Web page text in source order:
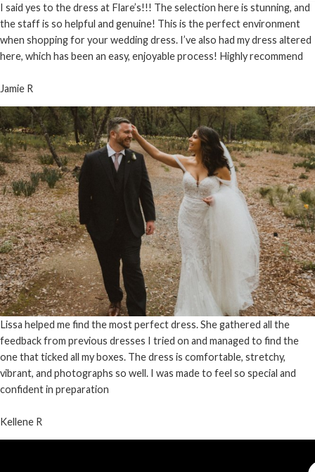
I said yes to the dress at Flare’s!!! The selection here is stunning, and
the staff is so helpful and genuine! This is the perfect environment
when shopping for your wedding dress. I’ve also had my dress altered
here, which has been an easy, enjoyable process! Highly recommend
Jamie R
Lissa helped me find the most perfect dress. She gathered all the
feedback from previous dresses I tried on and managed to find the
one that ticked all my boxes. The dress is comfortable, stretchy,
vibrant, and photographs so well. I was made to feel so special and
confident in preparation
Kellene R